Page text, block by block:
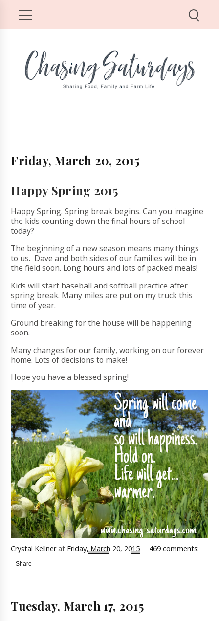
Friday, March 20, 2015
Happy Spring 2015
Happy Spring. Spring break begins. Can you imagine
the kids counting down the final hours of school
today?
The beginning of a new season means many things
to us. Dave and both sides of our families will be in
the field soon. Long hours and lots of packed meals!
Kids will start baseball and softball practice after
spring break. Many miles are put on my truck this
time of year.
Ground breaking for the house will be happening
soon.
Many changes for our family, working on our forever
home. Lots of decisions to make!
Hope you have a blessed spring!
Crystal Kellner at Friday, March 20, 2015 469 comments:
Share
Tuesday, March 17, 2015